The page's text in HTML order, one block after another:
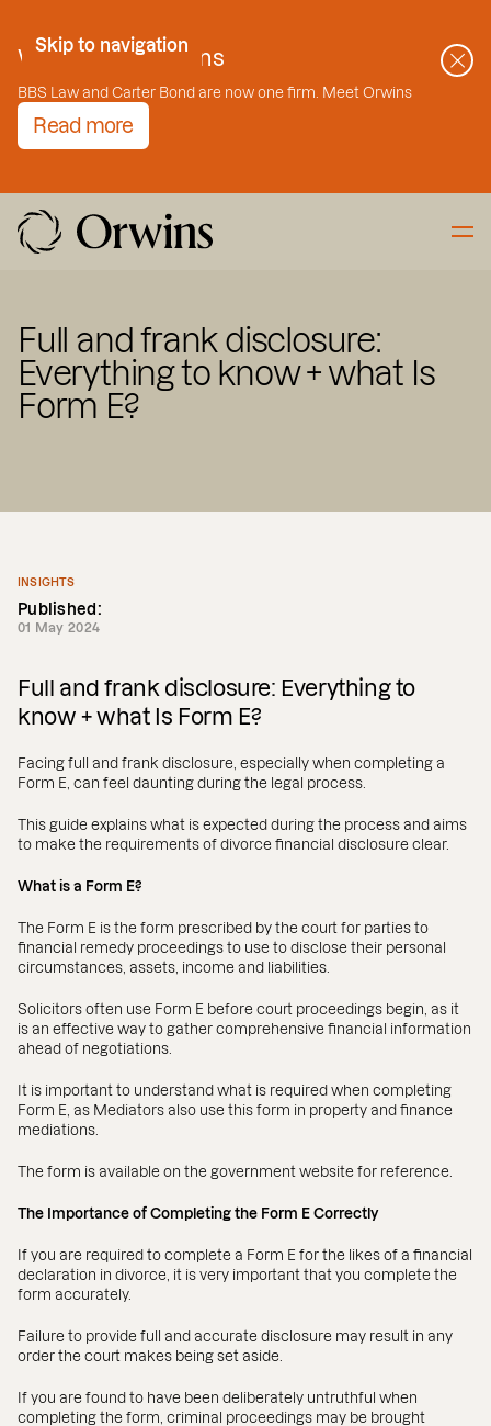
Skip to Content
Skip to navigation
Welcome to Orwins
BBS Law and Carter Bond are now one firm. Meet Orwins
Read more
Full and frank disclosure:
Everything to know + what Is
Form E?
INSIGHTS
Published:
01 May 2024
Full and frank disclosure: Everything to
know + what Is Form E?
Facing full and frank disclosure, especially when completing a
Form E, can feel daunting during the legal process.
This guide explains what is expected during the process and aims
to make the requirements of divorce financial disclosure clear.
What is a Form E?
The Form E is the form prescribed by the court for parties to
financial remedy proceedings to use to disclose their personal
circumstances, assets, income and liabilities.
Solicitors often use Form E before court proceedings begin, as it
is an effective way to gather comprehensive financial information
ahead of negotiations.
It is important to understand what is required when completing
Form E, as Mediators also use this form in property and finance
mediations.
The form is available on the government website for reference.
The Importance of Completing the Form E Correctly
If you are required to complete a Form E for the likes of a financial
declaration in divorce, it is very important that you complete the
form accurately.
Failure to provide full and accurate disclosure may result in any
order the court makes being set aside.
If you are found to have been deliberately untruthful when
completing the form, criminal proceedings may be brought